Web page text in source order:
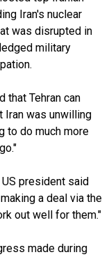
Iran's nuclear
was disrupted in
military
that Tehran can
Iran was unwilling
to do much more
president said
a deal via the
out well for them."
made during